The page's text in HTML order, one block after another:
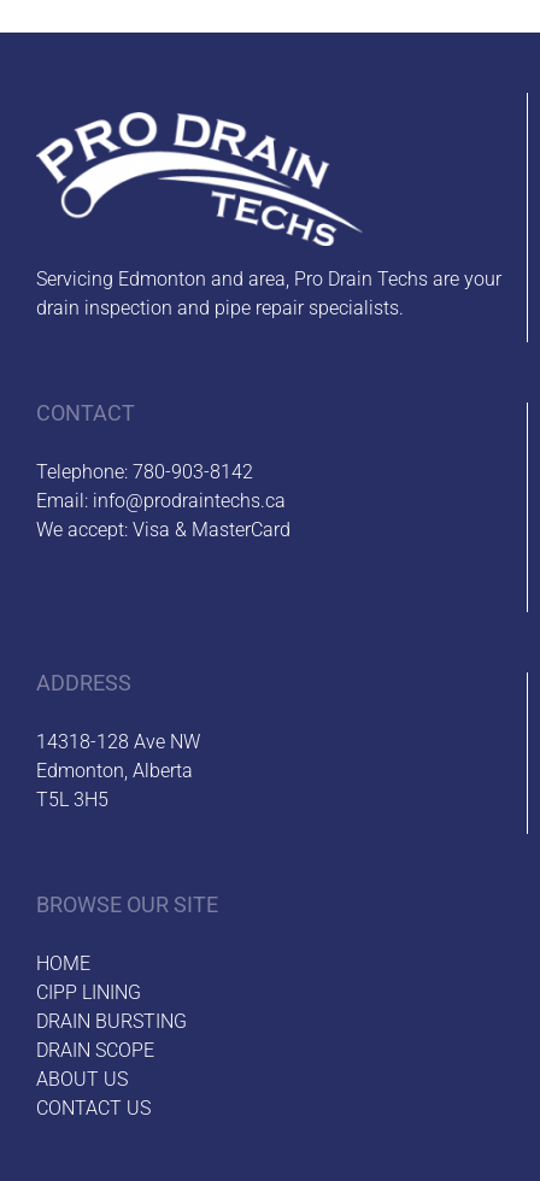
Servicing Edmonton and area, Pro Drain Techs are your
drain inspection and pipe repair specialists.
CONTACT
Telephone: 780-903-8142
Email: info@prodraintechs.ca
We accept: Visa & MasterCard
ADDRESS
14318-128 Ave NW
Edmonton, Alberta
T5L 3H5
BROWSE OUR SITE
HOME
CIPP LINING
DRAIN BURSTING
DRAIN SCOPE
ABOUT US
CONTACT US